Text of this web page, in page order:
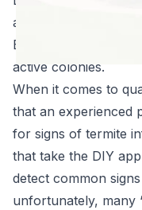
advanced termite
Basic services
active colonies.
When it comes to
that an experienced
for signs of termite
that take the DIY
detect common
unfortunately, many